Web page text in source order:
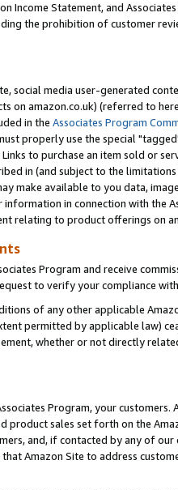
Income Statement, and
the prohibition of customer
social media user-generated
on amazon.co.uk) (referred to
in the Associates Program
properly use the special
to purchase an item sold or
in (and subject to the limitations
make available to you data,
in connection with the
relating to product offerings on
Program and receive
to verify your compliance
of any other applicable
permitted by applicable law)
whether or not directly
Program, your
product sales set forth on the
and, if contacted by any of
Amazon Site to address